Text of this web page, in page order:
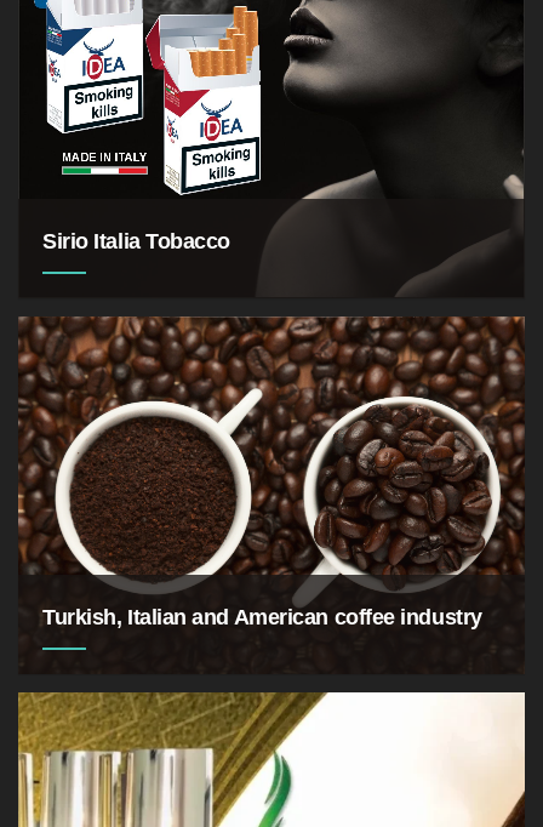
Sirio Italia Tobacco
Turkish, Italian and American coffee industry